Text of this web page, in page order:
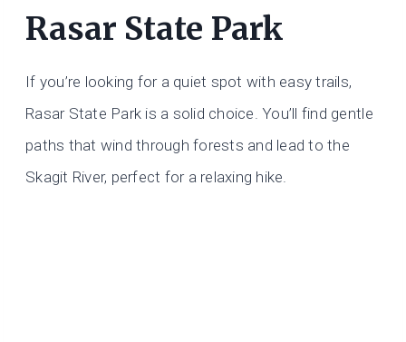
Rasar State Park
If you’re looking for a quiet spot with easy trails,
Rasar State Park is a solid choice. You’ll find gentle
paths that wind through forests and lead to the
Skagit River, perfect for a relaxing hike.